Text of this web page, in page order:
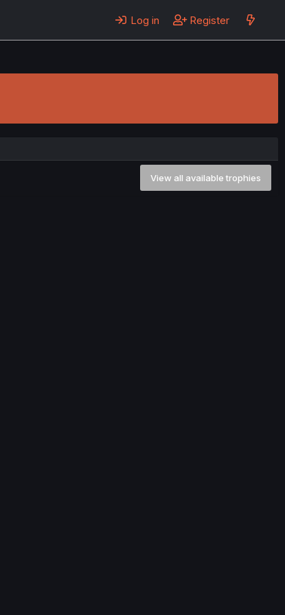
Log in Register
View all available trophies